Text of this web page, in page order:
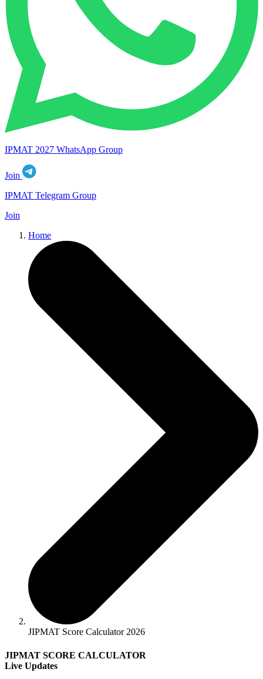
IPMAT 2027 WhatsApp Group
Join
IPMAT Telegram Group
Join
Home
JIPMAT Score Calculator 2026
JIPMAT SCORE CALCULATOR
Live Updates